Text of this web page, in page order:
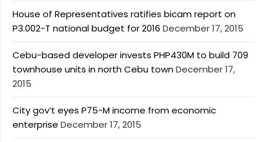
House of Representatives ratifies bicam report on
P3.002-T national budget for 2016 December 17, 2015
Cebu-based developer invests PHP430M to build 709
townhouse units in north Cebu townDecember 17,
2015
City gov’t eyes P75-M income from economic
enterprise December 17, 2015